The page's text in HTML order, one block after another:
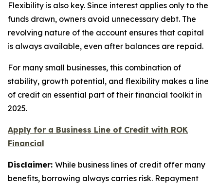
Flexibility is also key. Since interest applies only to the
funds drawn, owners avoid unnecessary debt. The
revolving nature of the account ensures that capital
is always available, even after balances are repaid.
For many small businesses, this combination of
stability, growth potential, and flexibility makes a line
of credit an essential part of their financial toolkit in
2025.
Apply for a Business Line of Credit with ROK
Financial
Disclaimer: While business lines of credit offer many
benefits, borrowing always carries risk. Repayment